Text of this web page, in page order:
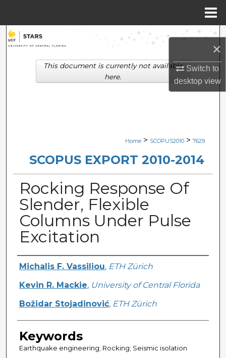
×
Switch to
desktopview
Search
Browse Collections
Digital Commons Network™
Home > SCOPUS2010 > 7629
SCOPUS EXPORT 2010-2014
Rocking Response Of
Slender, Flexible
Columns Under Pulse
Excitation
Creator
Michalis F. Vassiliou, ETH Zürich
Kevin R. Mackie, University of Central Florida
Božidar Stojadinović, ETH Zürich
Keywords
Earthquake engineering; Rocking; Seismic isolation
This document is currently not available
here.